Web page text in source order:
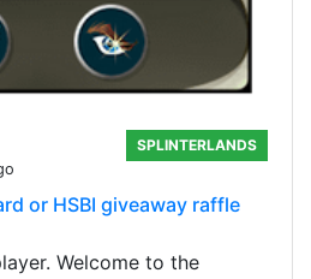
SPLINTERLANDS
or HSBI giveaway raffle
Welcome to the